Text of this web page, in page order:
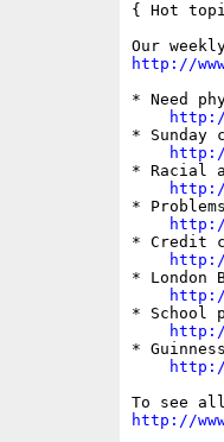
{ Hot
http://
* Need
* Sunday
* Racial
*
* Credit
* London
* School
*
http://